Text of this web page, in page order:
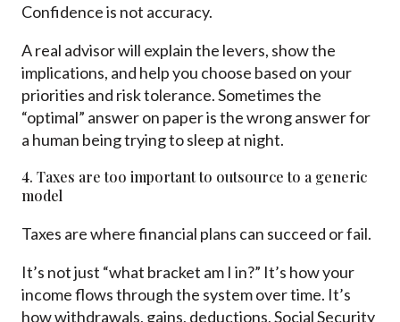
Confidence is not accuracy.
A real advisor will explain the levers, show the
implications, and help you choose based on your
priorities and risk tolerance. Sometimes the
“optimal” answer on paper is the wrong answer for
a human being trying to sleep at night.
4. Taxes are too important to outsource to a generic
model
Taxes are where financial plans can succeed or fail.
It’s not just “what bracket am I in?” It’s how your
income flows through the system over time. It’s
how withdrawals, gains, deductions, Social Security